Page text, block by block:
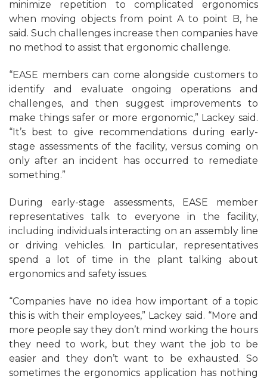
minimize repetition to complicated ergonomics
when moving objects from point A to point B, he
said. Such challenges increase then companies have
no method to assist that ergonomic challenge.
“EASE members can come alongside customers to
identify and evaluate ongoing operations and
challenges, and then suggest improvements to
make things safer or more ergonomic,” Lackey said.
“It’s best to give recommendations during early-
stage assessments of the facility, versus coming on
only after an incident has occurred to remediate
something.”
During early-stage assessments, EASE member
representatives talk to everyone in the facility,
including individuals interacting on an assembly line
or driving vehicles. In particular, representatives
spend a lot of time in the plant talking about
ergonomics and safety issues.
“Companies have no idea how important of a topic
this is with their employees,” Lackey said. “More and
more people say they don’t mind working the hours
they need to work, but they want the job to be
easier and they don’t want to be exhausted. So
sometimes the ergonomics application has nothing